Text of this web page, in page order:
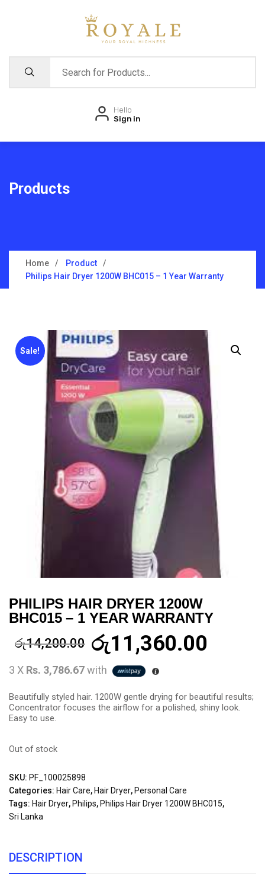
Hello
Sign in
Products
Home
Product
Philips Hair Dryer 1200W BHC015 – 1 Year Warranty
Sale!
PHILIPS HAIR DRYER 1200W
BHC015 – 1 YEAR WARRANTY
රු14,200.00 රු11,360.00
3 X Rs. 3,786.67with
Beautifully styled hair. 1200W gentle drying for beautiful results;
Concentrator focuses the airflow for a polished, shiny look.
Easy to use.
Out of stock
SKU: PF_100025898
Categories: Hair Care, Hair Dryer, Personal Care
Tags: Hair Dryer, Philips, Philips Hair Dryer 1200W BHC015,
Sri Lanka
DESCRIPTION